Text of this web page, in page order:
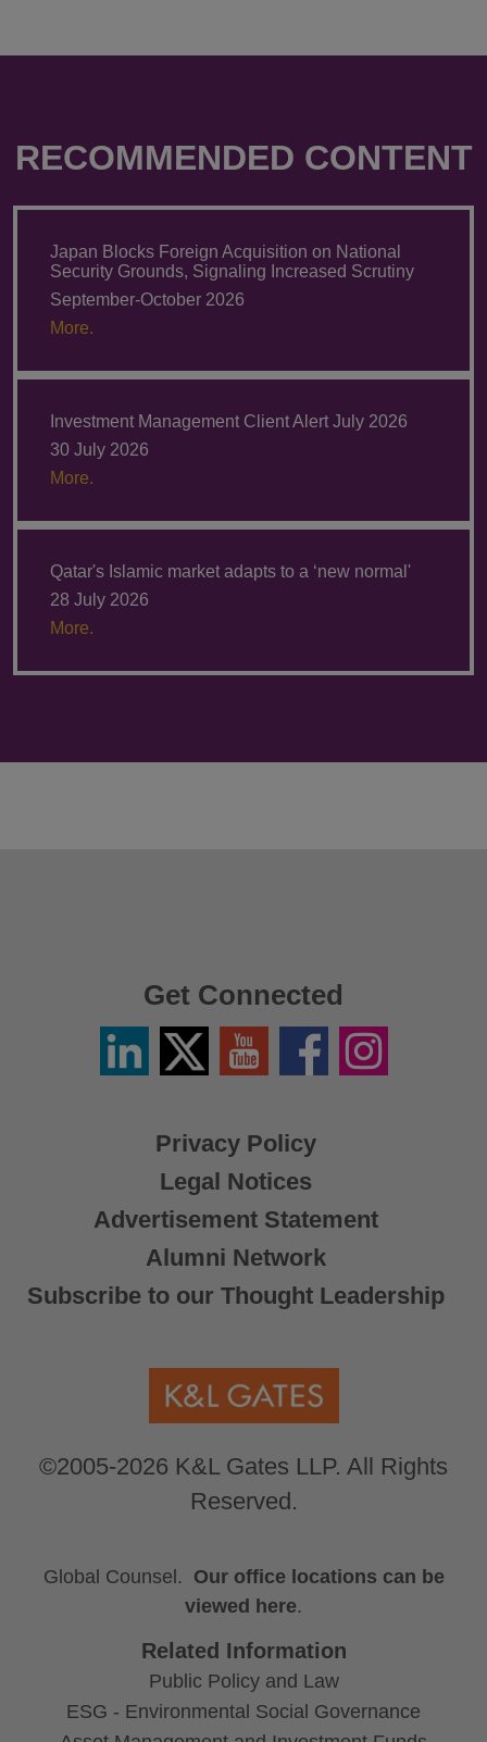
RECOMMENDED CONTENT
Japan Blocks Foreign Acquisition on National
Security Grounds, Signaling Increased Scrutiny
September-October 2026
More.
Investment Management Client Alert July 2026
30 July 2026
More.
Qatar's Islamic market adapts to a ‘new normal'
28 July 2026
More.
Privacy Policy
Legal Notices
Advertisement Statement
Alumni Network
Subscribe to our Thought Leadership
©2005-2026 K&L Gates LLP. All Rights
Reserved.
Get Connected
LinkedinTwitter
X
YouTube FacebookInstagram
Global Counsel. Our office locations can be
viewed here.
Related Information
Public Policy and Law
ESG - Environmental Social Governance